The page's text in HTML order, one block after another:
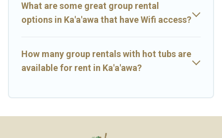
What are some great group rental
options in Ka'a'awa that have Wifi access?
How many group rentals with hot tubs are
available for rent in Ka'a'awa?